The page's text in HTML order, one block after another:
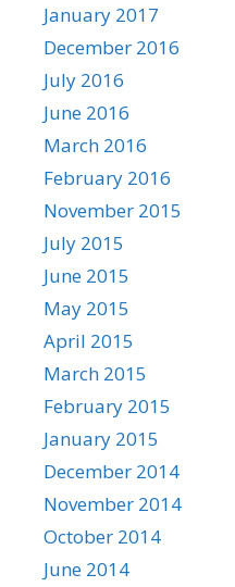
January 2017
December 2016
July 2016
June 2016
March 2016
February 2016
November 2015
July 2015
June 2015
May 2015
April 2015
March 2015
February 2015
January 2015
December 2014
November 2014
October 2014
June 2014